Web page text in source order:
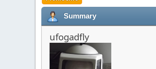
Summary
ufogadfly